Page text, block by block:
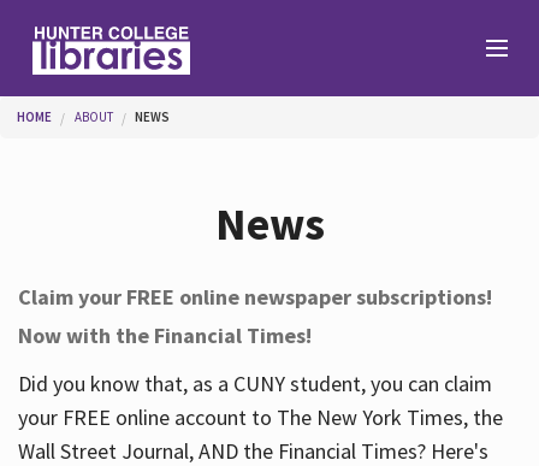
Help
Services
You are here
HOME ABOUT NEWS
News
Claim your FREE online newspaper subscriptions!
Now with the Financial Times!
Did you know that, as a CUNY student, you can claim
your FREE online account to The New York Times, the
Wall Street Journal, AND the Financial Times? Here's